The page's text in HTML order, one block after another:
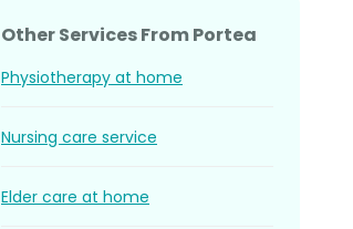
Other Services From Portea
Physiotherapy at home
Nursing care service
Elder care at home